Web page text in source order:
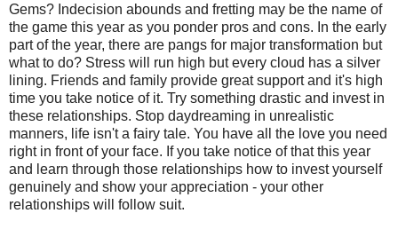
Gems? Indecision abounds and fretting may be the name of
the game this year as you ponder pros and cons. In the early
part of the year, there are pangs for major transformation but
what to do? Stress will run high but every cloud has a silver
lining. Friends and family provide great support and it's high
time you take notice of it. Try something drastic and invest in
these relationships. Stop daydreaming in unrealistic
manners, life isn't a fairy tale. You have all the love you need
right in front of your face. If you take notice of that this year
and learn through those relationships how to invest yourself
genuinely and show your appreciation - your other
relationships will follow suit.